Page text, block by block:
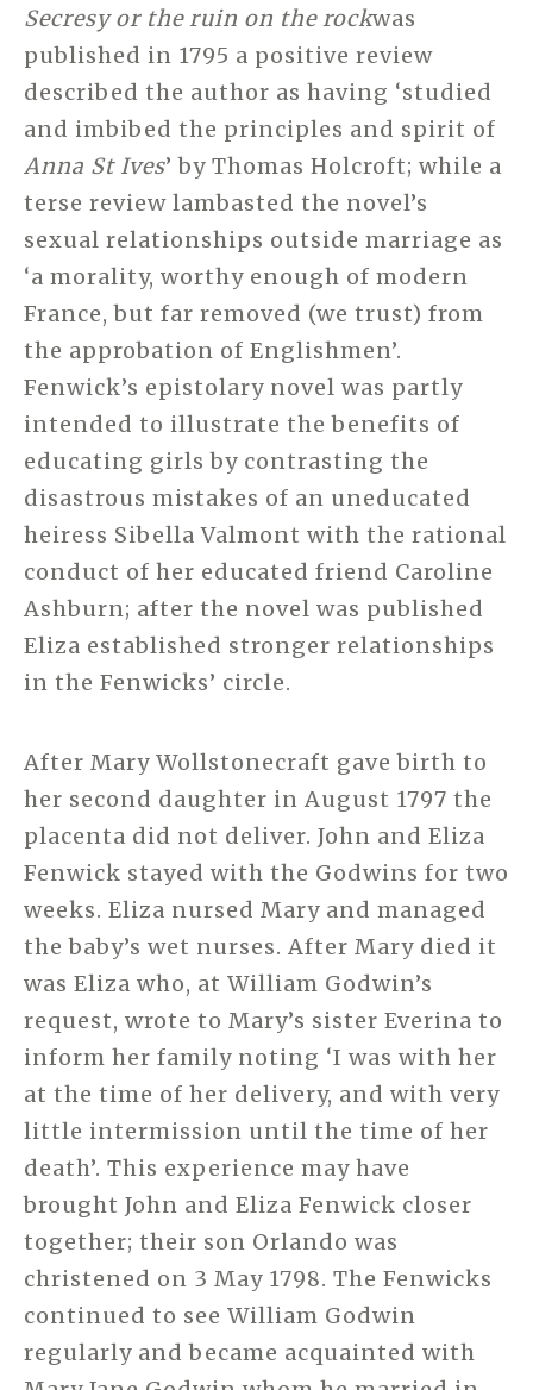
Secresy or the ruin on the rockwas
published in 1795 a positive review
described the author as having ‘studied
and imbibed the principles and spirit of
Anna St Ives’ by Thomas Holcroft; while a
terse review lambasted the novel’s
sexual relationships outside marriage as
‘a morality, worthy enough of modern
France, but far removed (we trust) from
the approbation of Englishmen’.
Fenwick’s epistolary novel was partly
intended to illustrate the benefits of
educating girls by contrasting the
disastrous mistakes of an uneducated
heiress Sibella Valmont with the rational
conduct of her educated friend Caroline
Ashburn; after the novel was published
Eliza established stronger relationships
in the Fenwicks’ circle.
After Mary Wollstonecraft gave birth to
her second daughter in August 1797 the
placenta did not deliver. John and Eliza
Fenwick stayed with the Godwins for two
weeks. Eliza nursed Mary and managed
the baby’s wet nurses. After Mary died it
was Eliza who, at William Godwin’s
request, wrote to Mary’s sister Everina to
inform her family noting ‘I was with her
at the time of her delivery, and with very
little intermission until the time of her
death’. This experience may have
brought John and Eliza Fenwick closer
together; their son Orlando was
christened on 3 May 1798. The Fenwicks
continued to see William Godwin
regularly and became acquainted with